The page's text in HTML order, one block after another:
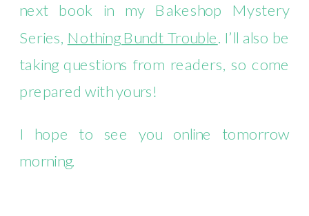
next book in my Bakeshop Mystery
Series, Nothing Bundt Trouble . I’ll also be
taking questions from readers, so come
prepared with yours!
I hope to see you online tomorrow
morning.